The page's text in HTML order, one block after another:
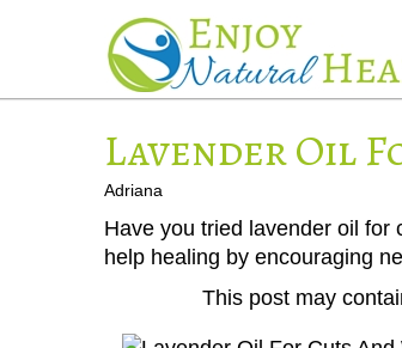
Lavender Oil
Adriana
Have you tried lavender oil for
help healing by encouraging
This post may